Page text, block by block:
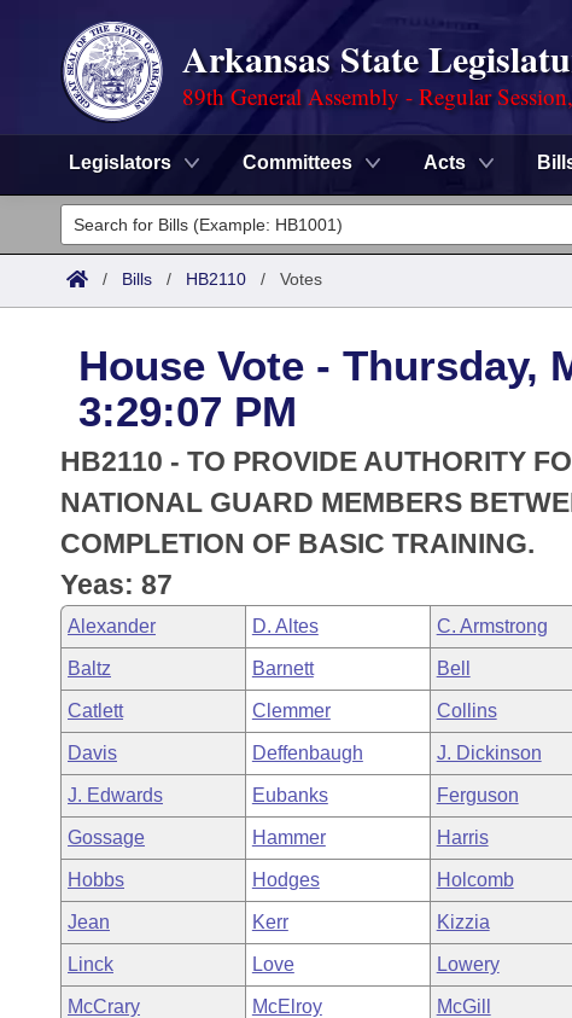
Arkansas State
89th General Assembly - Regular
Legislators Committees Acts
Legislators
List All
District Finder
Committees
Senate
House
Task Force
Bills in House Committees
Bills in Senate Committees
Bills in Joint Committees
Meetings Of The Whole/Business Meetings
Search by Range
Advanced Search
Code Sections Amended
Advanced Search
Recently Filed
Personalized Bill Tracking
Bills Returned from Committee
Bill Conflicts Report
Meetings and Events
Bills on Committee Agendas
House
Senate
House Budget
Senate Budget
House Roll Call
Arkansas Law
Arkansas Code and Constitution of 1874
Uncodified Historic Legislation
Governor's Veto List
Budget
Search Center
/ Bills / HB2110 / Votes
House Vote - Thursday,
3:29:07 PM
HB2110 - TO PROVIDE AUTHORITY
NATIONAL GUARD MEMBERS
COMPLETION OF BASIC TRAINING.
Yeas: 87
Alexander D. Altes C. Armstrong
Baltz Barnett Bell
Catlett Clemmer Collins
Davis Deffenbaugh J. Dickinson
J. Edwards Eubanks Ferguson
Gossage Hammer Harris
Hobbs Hodges Holcomb
Jean Kerr Kizzia
Linck Love Lowery
McCrary McElroy McGill